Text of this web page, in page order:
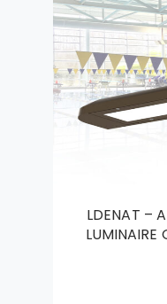
LDENAT –
LUMINAIRE